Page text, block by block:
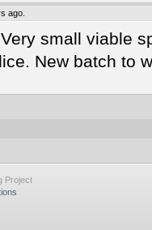
ago.
small viable
New batch to
Project